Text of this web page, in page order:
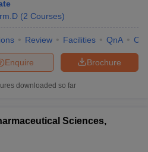
(2 Courses)
Review Facilities QnA
Brochure
Enquire
downloaded so far
Sciences,